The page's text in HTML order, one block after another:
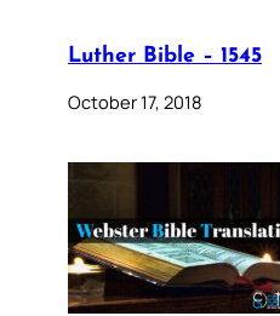
Luther Bible – 1545
October 17, 2018